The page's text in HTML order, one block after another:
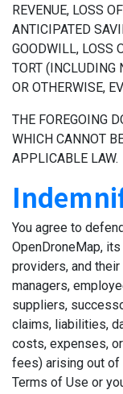
REVENUE, LOSS
ANTICIPATED
GOODWILL, LOSS
TORT (INCLUDING
OR OTHERWISE,
THE FOREGOING
WHICH CANNOT
APPLICABLE LAW.
You agree to
OpenDroneMap,
providers, and
managers,
suppliers,
claims, liabilities,
costs, expenses,
fees) arising out
Terms of Use or